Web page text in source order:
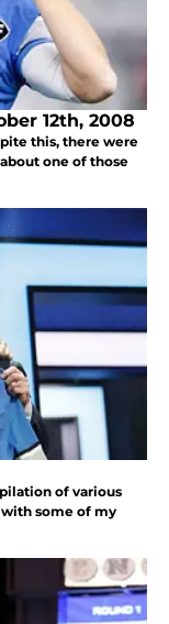
12th, 2008
this, there were
one of those
of various
some of my